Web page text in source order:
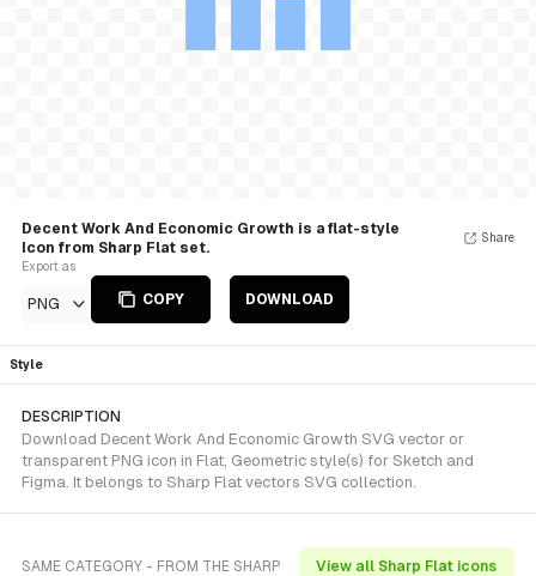
Decent Work And Economic Growth is a flat-style
Icon from Sharp Flat set.
Export as
PNG COPY DOWNLOAD
Share
Style
DESCRIPTION
Download Decent Work And Economic Growth SVG vector or
transparent PNG icon in Flat, Geometric style(s) for Sketch and
Figma. It belongs to Sharp Flat vectors SVG collection.
SAME CATEGORY - FROM THE SHARP
View all Sharp Flat icons